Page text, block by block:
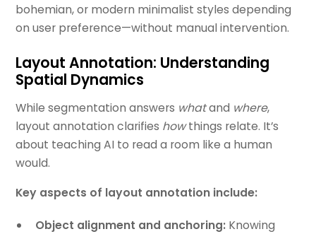
bohemian, or modern minimalist styles depending
on user preference—without manual intervention.
Layout Annotation: Understanding
Spatial Dynamics
While segmentation answers whatand where,
layout annotation clarifies howthings relate. It’s
about teaching AI to read a room like a human
would.
Key aspects of layout annotation include:
Object alignment and anchoring:Knowing